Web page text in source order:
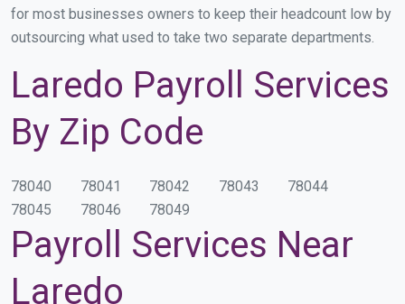
for most businesses owners to keep their headcount low by
outsourcing what used to take two separate departments.
Laredo Payroll Services
By Zip Code
78040 78041 78042 78043
78044
78045
78046 78049
Payroll Services Near
Laredo